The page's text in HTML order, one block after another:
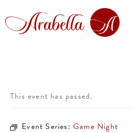
This event has passed.
Event Series:Game Night